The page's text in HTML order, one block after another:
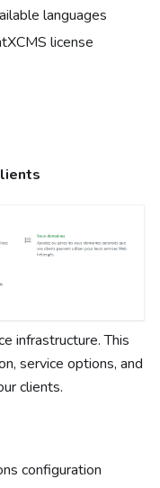
languages
license
infrastructure. This
service options, and
clients.
configuration